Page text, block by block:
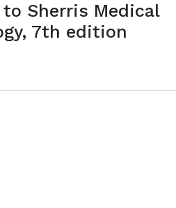
Sherris Medical
7th edition